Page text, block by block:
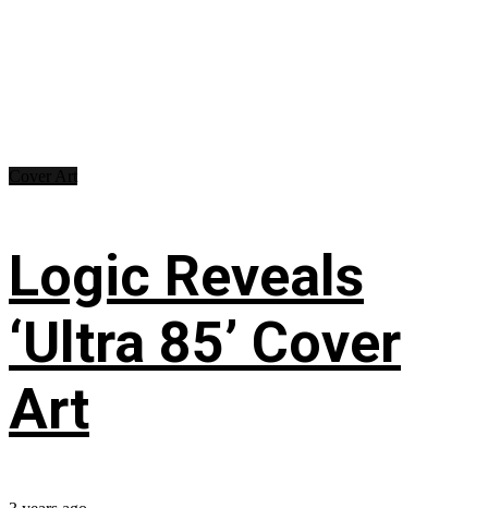
Logic Reveals
‘Ultra 85’ Cover
Art